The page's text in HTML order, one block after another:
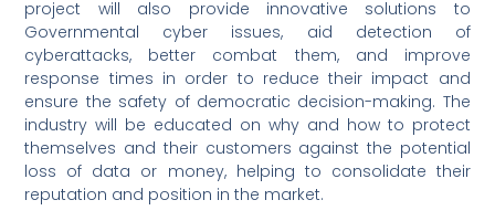
project will also provide innovative solutions to
Governmental cyber issues, aid detection of
cyberattacks, better combat them, and improve
response times in order to reduce their impact and
ensure the safety of democratic decision-making. The
industry will be educated on why and how to protect
themselves and their customers against the potential
loss of data or money, helping to consolidate their
reputation and position in the market.